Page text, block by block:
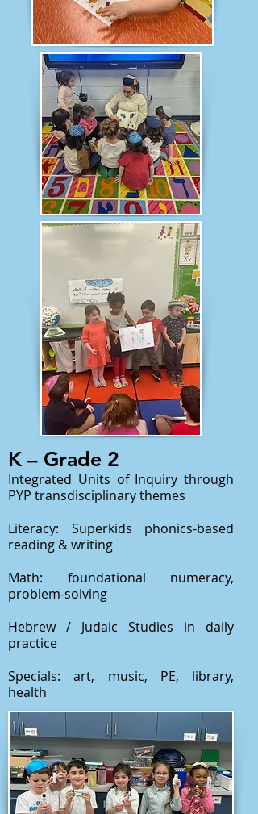
K – Grade 2
Integrated Units of Inquiry through
PYP transdisciplinary themes
Literacy: Superkids phonics-based
reading & writing
Math: foundational numeracy,
problem-solving
Hebrew / Judaic Studies in daily
practice
Specials: art, music, PE, library,
health